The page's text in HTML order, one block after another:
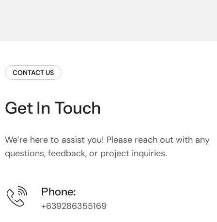
CONTACT US
Get In Touch
We’re here to assist you! Please reach out with any
questions, feedback, or project inquiries.
Phone:
+639286355169